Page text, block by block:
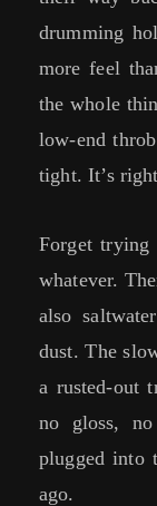
drumming
more feel
the whole
low-end
tight. It’s
Forget
whatever.
also
dust. The
a rusted-out
no gloss,
plugged into
ago.